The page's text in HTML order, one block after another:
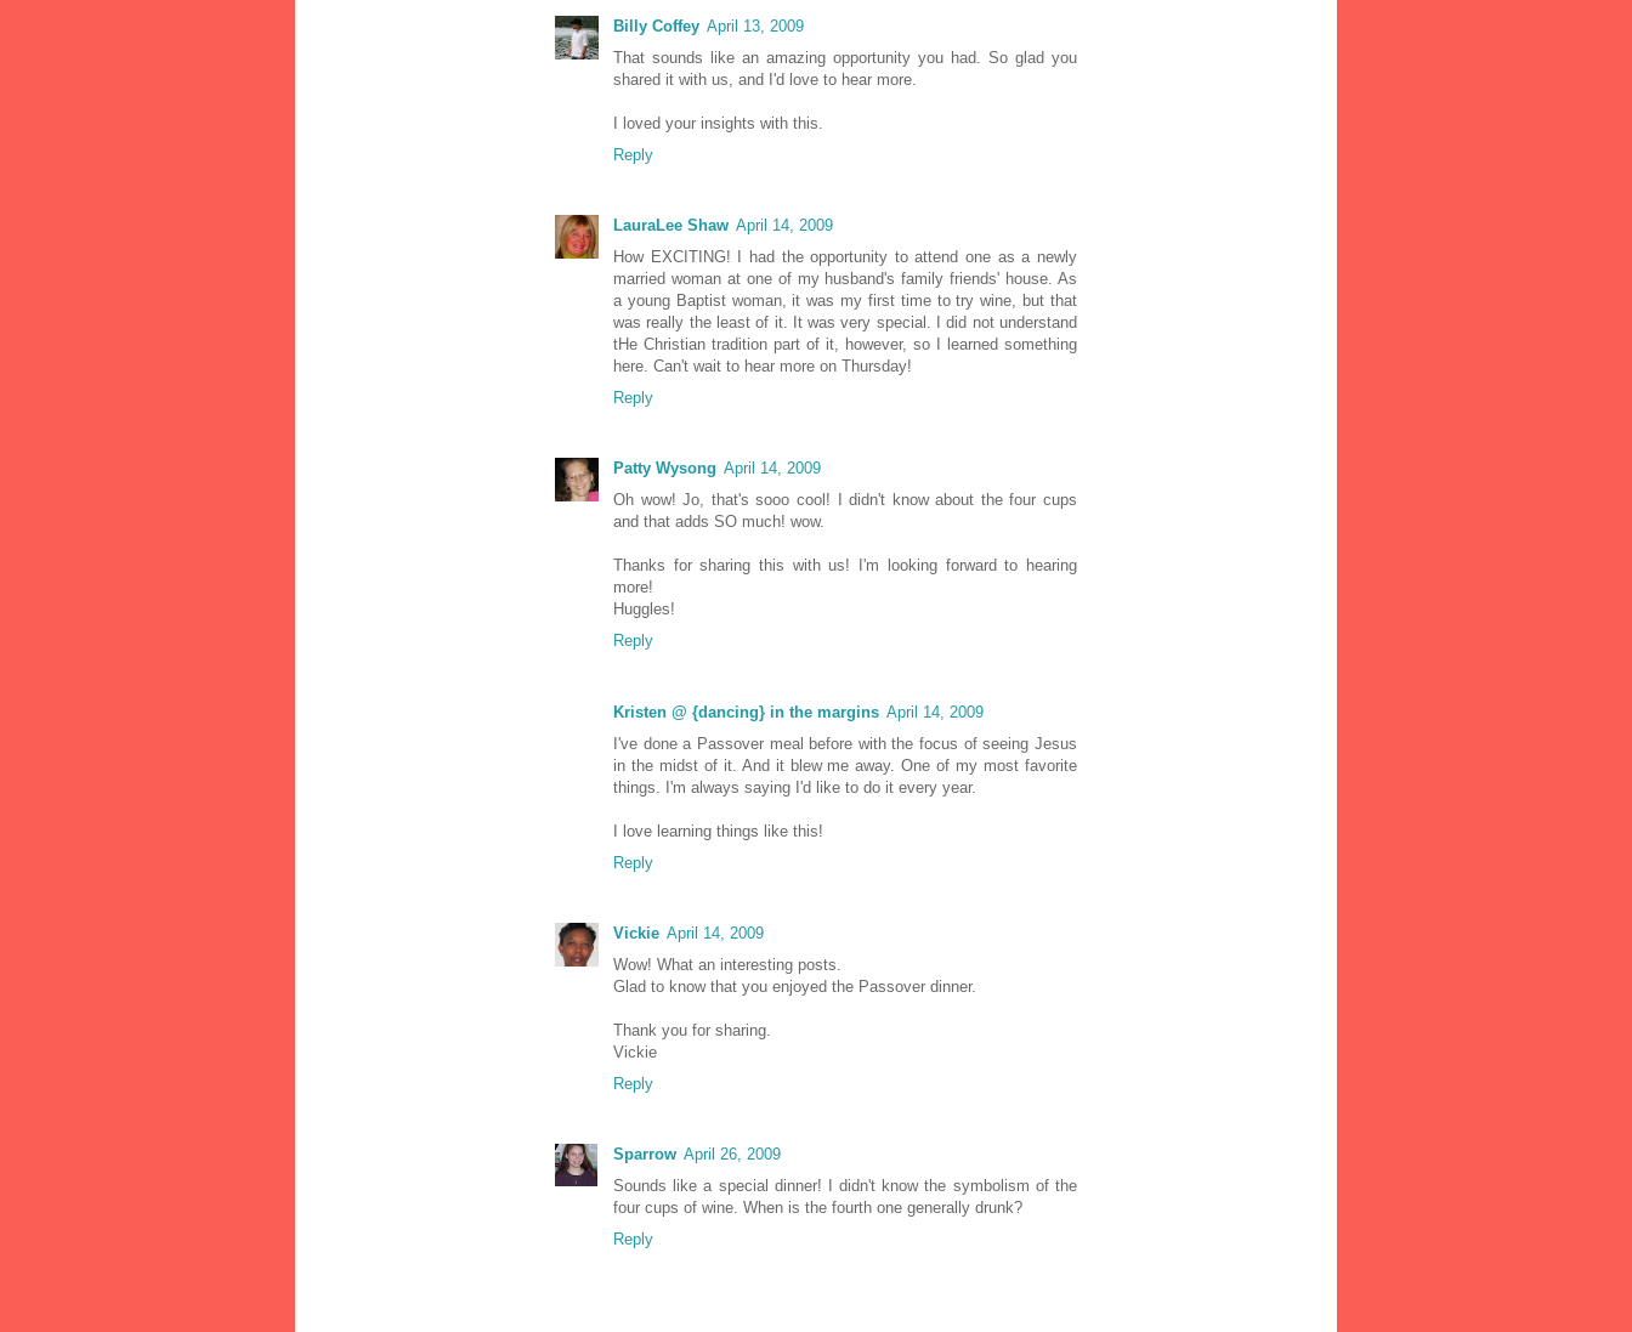
Billy Coffey April 13, 2009
That sounds like an amazing opportunity you had. So glad you
shared it with us, and I'd love to hear more.
I loved your insights with this.
Reply
LauraLee Shaw April 14, 2009
How EXCITING! I had the opportunity to attend one as a newly
married woman at one of my husband's family friends' house. As
a young Baptist woman, it was my first time to try wine, but that
was really the least of it. It was very special. I did not understand
tHe Christian tradition part of it, however, so I learned something
here. Can't wait to hear more on Thursday!
Reply
Patty Wysong April 14, 2009
Oh wow! Jo, that's sooo cool! I didn't know about the four cups
and that adds SO much! wow.
Thanks for sharing this with us! I'm looking forward to hearing
more!
Huggles!
Reply
Kristen @ {dancing} in the margins April 14, 2009
I've done a Passover meal before with the focus of seeing Jesus
in the midst of it. And it blew me away. One of my most favorite
things. I'm always saying I'd like to do it every year.
I love learning things like this!
Reply
Vickie April 14, 2009
Wow! What an interesting posts.
Glad to know that you enjoyed the Passover dinner.
Thank you for sharing.
Vickie
Reply
Sparrow April 26, 2009
Sounds like a special dinner! I didn't know the symbolism of the
four cups of wine. When is the fourth one generally drunk?
Reply